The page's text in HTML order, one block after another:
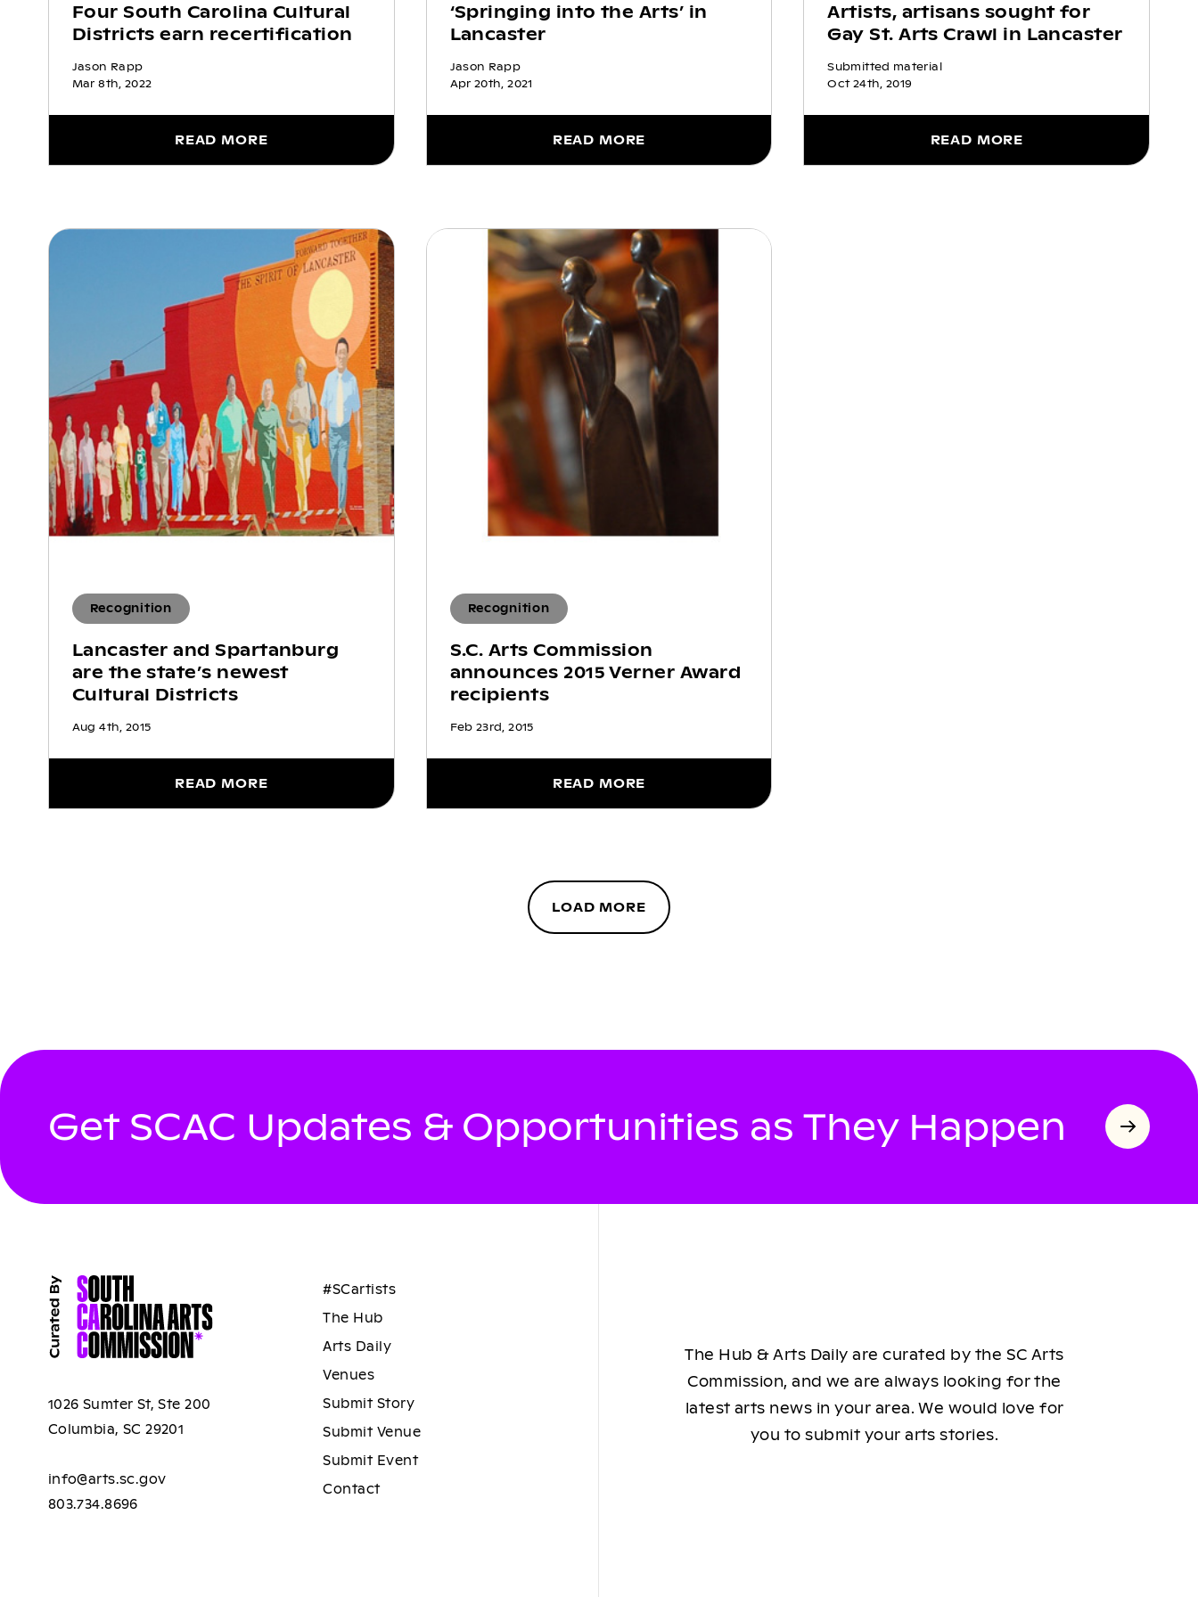
Four South Carolina Cultural
Districts earn recertification
Jason Rapp
Mar 8th, 2022
READ MORE
‘Springing into the Arts’ in
Lancaster
Jason Rapp
Apr 20th, 2021
READ MORE
Artists, artisans sought for
Gay St. Arts Crawl in Lancaster
Submitted material
Oct 24th, 2019
READ MORE
Recognition
Lancaster and Spartanburg
are the state’s newest
Cultural Districts
Aug 4th, 2015
READ MORE
Recognition
S.C. Arts Commission
announces 2015 Verner Award
recipients
Feb 23rd, 2015
READ MORE
LOAD MORE
Get SCAC Updates & Opportunities as They Happen
1026 Sumter St, Ste 200
Columbia, SC 29201
info@arts.sc.gov
803.734.8696
#SCartists
The Hub
Arts Daily
Venues
Submit Story
Submit Venue
Submit Event
Contact
The Hub & Arts Daily are curated by the SC Arts
Commission, and we are always looking for the
latest arts news in your area. We would love for
you to submit your arts stories.